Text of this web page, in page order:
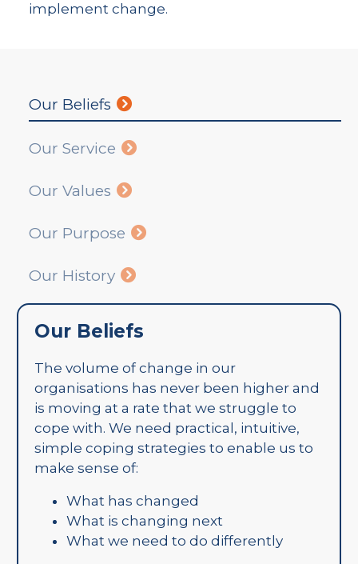
implement change.
Our Beliefs
Our Service
Our Values
Our Purpose
Our History
Our Beliefs
The volume of change in our
organisations has never been higher and
is moving at a rate that we struggle to
cope with. We need practical, intuitive,
simple coping strategies to enable us to
make sense of:
What has changed
What is changing next
What we need to do differently